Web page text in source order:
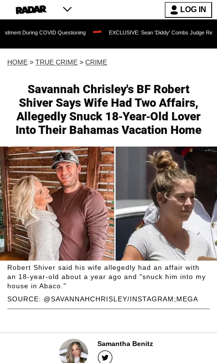
LOG IN
COVID Questioning EXCLUSIVE: Sean 'Diddy' Combs Judge Rejects Rapper's
HOME > TRUE CRIME > CRIME
Savannah Chrisley's BF Robert
Shiver Says Wife Had Two Affairs,
Allegedly Snuck 18-Year-Old Lover
Into Their Bahamas Vacation Home
SOURCE: @SAVANNAHCHRISLEY/INSTAGRAM;MEGA
Robert Shiver said his wife allegedly had an affair with
an 18-year-old about a year ago and "snuck him into my
house in Abaco."
Samantha Benitz